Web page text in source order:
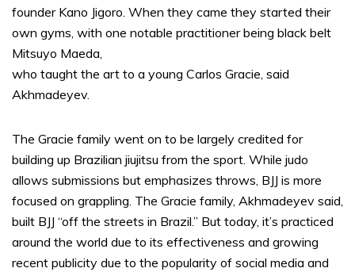
founder Kano Jigoro. When they came they started their
own gyms, with one notable practitioner being black belt
Mitsuyo Maeda,
who taught the art to a young Carlos Gracie, said
Akhmadeyev.
The Gracie family went on to be largely credited for
building up Brazilian jiujitsu from the sport. While judo
allows submissions but emphasizes throws, BJJ is more
focused on grappling. The Gracie family, Akhmadeyev said,
built BJJ “off the streets in Brazil.” But today, it’s practiced
around the world due to its effectiveness and growing
recent publicity due to the popularity of social media and